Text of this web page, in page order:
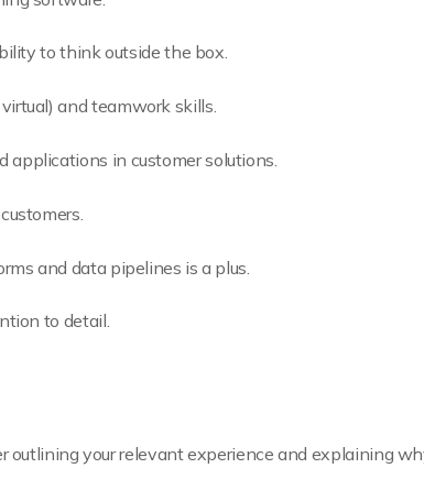
to think outside the box.
and teamwork skills.
in customer solutions.
and data pipelines is a plus.
to detail.
outlining your relevant experience and explaining